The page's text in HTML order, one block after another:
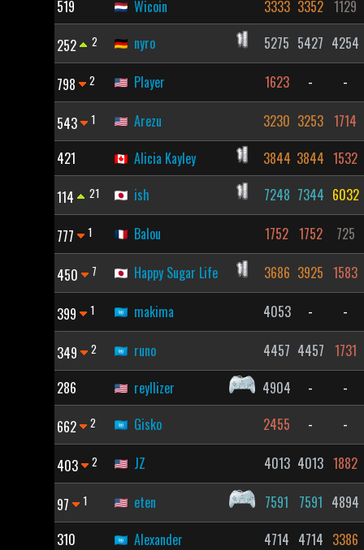
519 Wicoin 3333 3352 1129
252 2 nyro 5275 5427 4254
798 2 Player 1623 - -
543 1 Arezu 3230 3253 1714
421
Alicia Kayley 3844 3844 1532
114 21 ish 7248 7344 6032
777 1 Balou 1752 1752 725
450 7 Happy Sugar Life 3686 3925 1583
399 1 makima 4053 - -
349 2 runo 4457 4457 1731
286
reyllizer 4904 - -
662 2 Gisko 2455 - -
403 2 JZ 4013 4013 1882
97 1 eten 7591 7591 4894
310
Alexander 4714 4714 3386